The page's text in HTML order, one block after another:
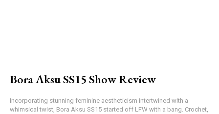
Bora Aksu SS15 Show Review
Incorporating stunning feminine aestheticism intertwined with a
whimsical twist, Bora Aksu SS15 started off LFW with a bang. Crochet,